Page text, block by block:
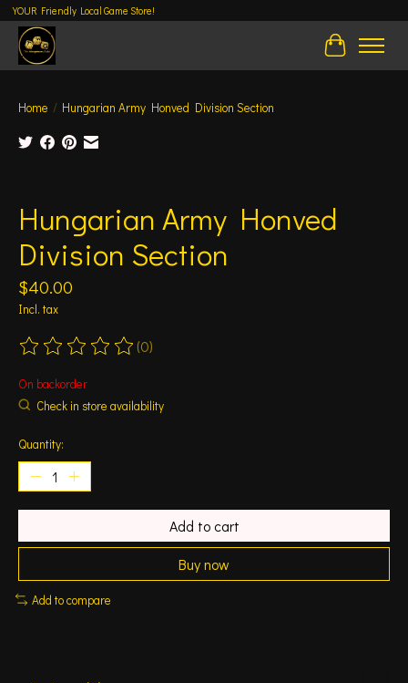
YOUR Friendly Local Game Store!
Cart
Home / Hungarian Army Honved Division Section
Hungarian Army Honved
Division Section
$40.00
Incl. tax
The rating of this product is
(0)
On backorder
Check in store availability
Quantity:
Add to cart
Buy now
Add to compare